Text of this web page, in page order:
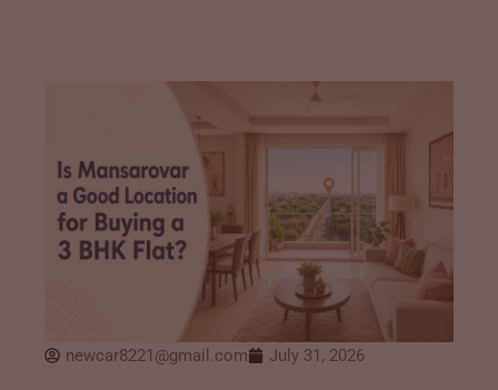
newcar8221@gmail.com July 31, 2026